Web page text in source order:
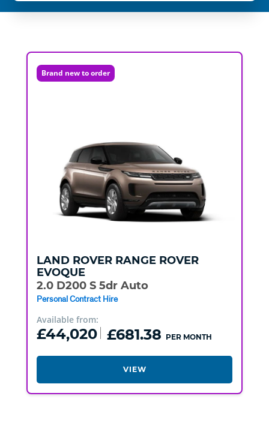
Brand new to order
LAND ROVER RANGE ROVER
EVOQUE
2.0 D200 S 5dr Auto
Personal Contract Hire
Available from:
£44,020 £681.38 PER MONTH
VIEW